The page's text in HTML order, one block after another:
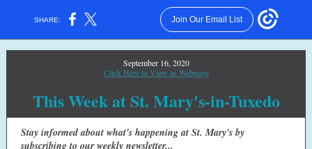
SHARE: Join Our Email List
September 16, 2020
Click Here to View as Webpage
This Week at St. Mary's-in-Tuxedo
Stay informed about what's happening at St. Mary's by
subscribing to our weekly newsletter...